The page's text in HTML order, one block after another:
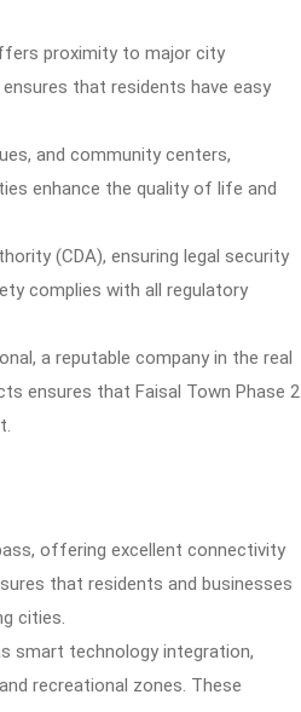
proximity to major city
that residents have easy
and community centers,
enhance the quality of life and
(CDA), ensuring legal security
complies with all regulatory
a reputable company in the real
ensures that Faisal Town Phase 2
offering excellent connectivity
that residents and businesses
cities.
smart technology integration,
recreational zones. These